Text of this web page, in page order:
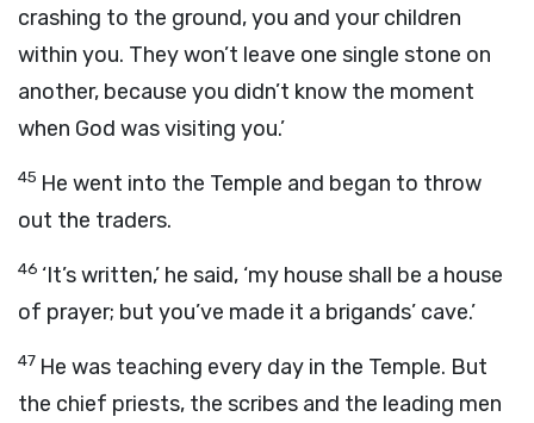
crashing to the ground, you and your children
within you. They won’t leave one single stone on
another, because you didn’t know the moment
when God was visiting you.’
45 He went into the Temple and began to throw
out the traders.
46 ‘It’s written,’ he said, ‘my house shall be a house
of prayer; but you’ve made it a brigands’ cave.’
47 He was teaching every day in the Temple. But
the chief priests, the scribes and the leading men